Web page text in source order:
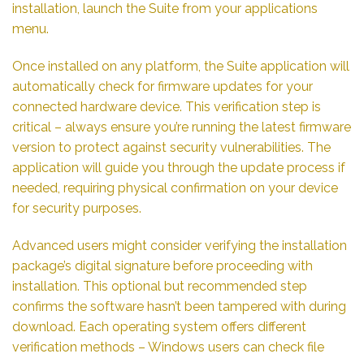
installation, launch the Suite from your applications
menu.
Once installed on any platform, the Suite application will
automatically check for firmware updates for your
connected hardware device. This verification step is
critical – always ensure you’re running the latest firmware
version to protect against security vulnerabilities. The
application will guide you through the update process if
needed, requiring physical confirmation on your device
for security purposes.
Advanced users might consider verifying the installation
package’s digital signature before proceeding with
installation. This optional but recommended step
confirms the software hasn’t been tampered with during
download. Each operating system offers different
verification methods – Windows users can check file